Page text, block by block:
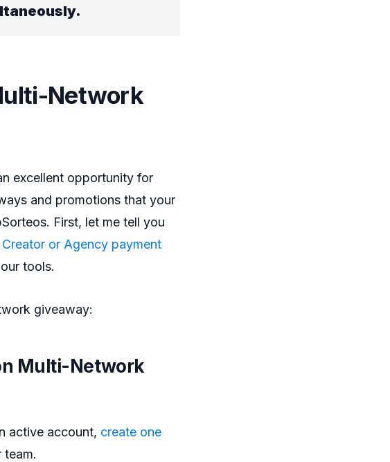
Network
excellent opportunity for
and promotions that your
First, let me tell you
Creator or Agency payment
tools.
giveaway:
Multi-Network
active account, create one